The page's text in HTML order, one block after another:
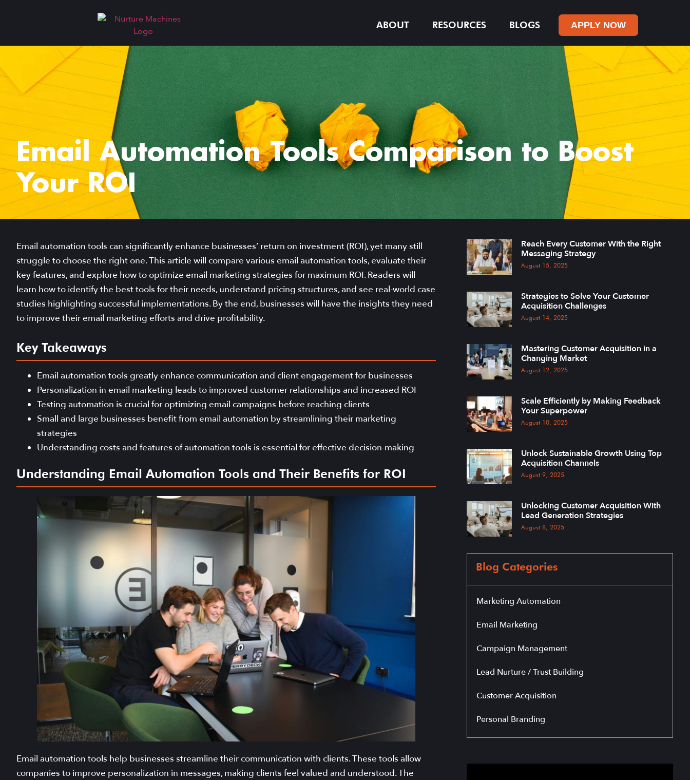
ABOUT RESOURCES BLOGS APPLY NOW
Email Automation Tools Comparison to Boost
Your ROI
Email automation tools can significantly enhance businesses’ return on investment (ROI), yet many still
struggle to choose the right one. This article will compare various email automation tools, evaluate their
key features, and explore how to optimize email marketing strategies for maximum ROI. Readers will
learn how to identify the best tools for their needs, understand pricing structures, and see real-world case
studies highlighting successful implementations. By the end, businesses will have the insights they need
to improve their email marketing efforts and drive profitability.
Key Takeaways
Email automation tools greatly enhance communication and client engagement for businesses
Personalization in email marketing leads to improved customer relationships and increased ROI
Testing automation is crucial for optimizing email campaigns before reaching clients
Small and large businesses benefit from email automation by streamlining their marketing
strategies
Understanding costs and features of automation tools is essential for effective decision-making
Understanding Email Automation Tools and Their Benefits for ROI
Email automation tools help businesses streamline their communication with clients. These tools allow
companies to improve personalization in messages, making clients feel valued and understood. The
Reach Every Customer With the Right
Messaging Strategy
August 15, 2025
Strategies to Solve Your Customer
Acquisition Challenges
August 14, 2025
Mastering Customer Acquisition in a
Changing Market
August 12, 2025
Scale Efficiently by Making Feedback
Your Superpower
August 10, 2025
Unlock Sustainable Growth Using Top
Acquisition Channels
August 9, 2025
Unlocking Customer Acquisition With
Lead Generation Strategies
August 8, 2025
Blog Categories
Marketing Automation
Email Marketing
Campaign Management
Lead Nurture / Trust Building
Customer Acquisition
Personal Branding